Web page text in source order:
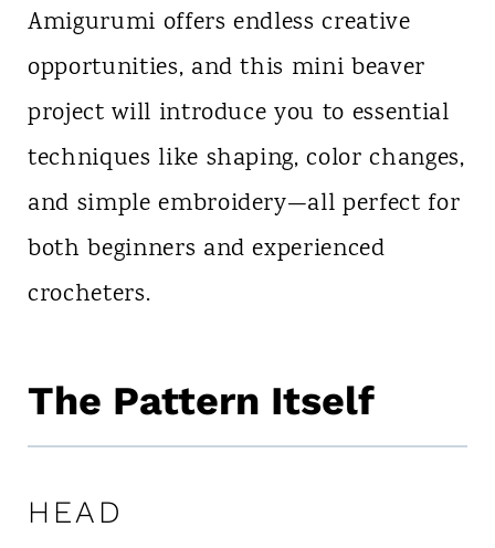
Amigurumi offers endless creative
opportunities, and this mini beaver
project will introduce you to essential
techniques like shaping, color changes,
and simple embroidery—all perfect for
both beginners and experienced
crocheters.
The Pattern Itself
HEAD